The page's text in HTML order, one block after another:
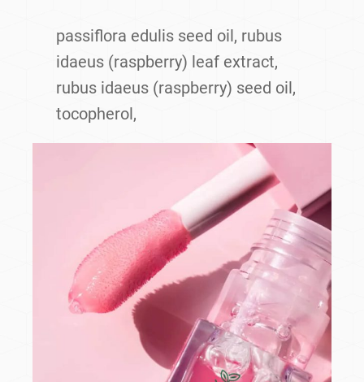
passiflora edulis seed oil, rubus
idaeus (raspberry) leaf extract,
rubus idaeus (raspberry) seed oil,
tocopherol,